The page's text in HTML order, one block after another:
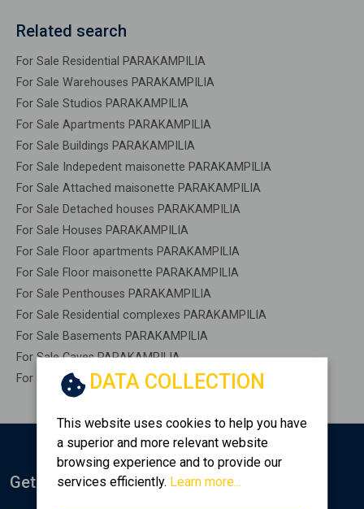
Related search
For Sale Residential PARAKAMPILIA
For Sale Warehouses PARAKAMPILIA
For Sale Studios PARAKAMPILIA
For Sale Apartments PARAKAMPILIA
For Sale Buildings PARAKAMPILIA
For Sale Indepedent maisonette PARAKAMPILIA
For Sale Attached maisonette PARAKAMPILIA
For Sale Detached houses PARAKAMPILIA
For Sale Houses PARAKAMPILIA
For Sale Floor apartments PARAKAMPILIA
For Sale Floor maisonette PARAKAMPILIA
For Sale Penthouses PARAKAMPILIA
For Sale Residential complexes PARAKAMPILIA
For Sale Basements PARAKAMPILIA
For Sale Caves PARAKAMPILIA
For Sale Remaining construction PARAKAMPILIA
DATA COLLECTION
This website uses cookies to help you have
a superior and more relevant website
browsing experience and to provide our
services efficiently. Learn more...
Get Notified